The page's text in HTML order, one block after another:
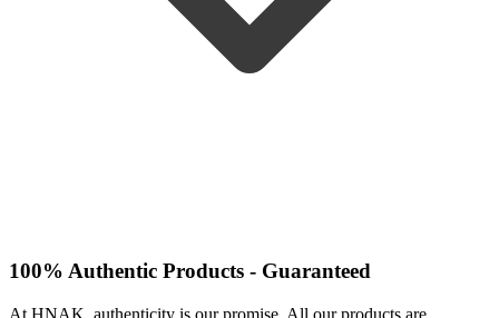
100% Authentic Products - Guaranteed
At HNAK, authenticity is our promise. All our products are